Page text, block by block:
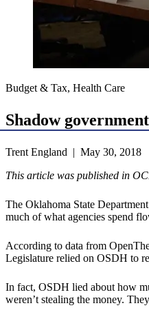
Budget & Tax, Health Care
Shadow
Trent England | May 30, 2018
This article was published in
The Oklahoma State
much of what agencies spend
According to data from
Legislature relied on OSDH to
In fact, OSDH lied about how
weren’t stealing the money.